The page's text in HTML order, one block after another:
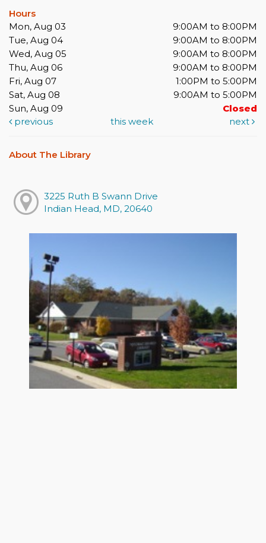
Hours
Mon, Aug 03
9:00AM to 8:00PM
Tue, Aug 04
9:00AM to 8:00PM
Wed, Aug 05
9:00AM to 8:00PM
Thu, Aug 06
9:00AM to 8:00PM
Fri, Aug 07
1:00PM to 5:00PM
Sat, Aug 08
9:00AM to 5:00PM
Sun, Aug 09
Closed
previous
this week next
About The Library
3225 Ruth B Swann Drive
Indian Head, MD, 20640